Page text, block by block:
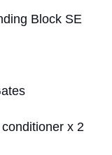
Block SE
x 2